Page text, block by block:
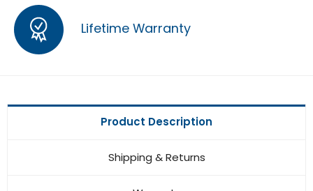
Lifetime Warranty
Product Description
Shipping & Returns